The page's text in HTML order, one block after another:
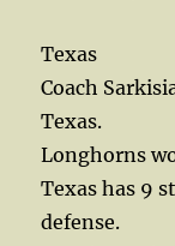
Texas
Coach
Texas.
Longhorns
Texas has 9
defense.